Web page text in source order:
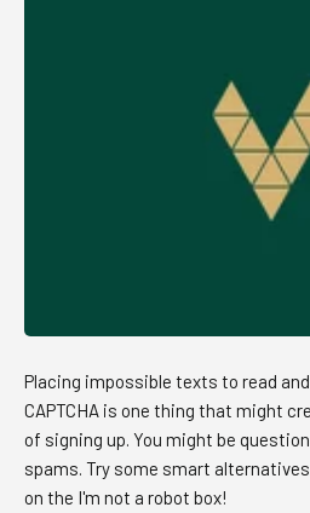
Placing impossible texts to read
CAPTCHA is one thing that might
of signing up. You might be
spams. Try some smart
on the I'm not a robot box!